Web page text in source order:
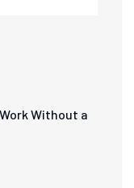
Without a